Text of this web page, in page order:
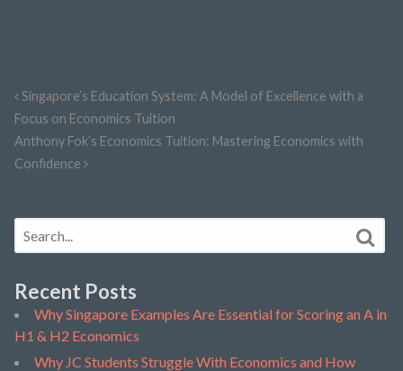
Singapore’s Education System: A Model of Excellence with a
Focus on Economics Tuition
Anthony Fok’s Economics Tuition: Mastering Economics with
Confidence
Recent Posts
Why Singapore Examples Are Essential for Scoring an A in
H1 & H2 Economics
Why JC Students Struggle With Economics and How